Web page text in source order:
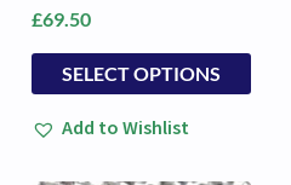
£69.50
SELECT OPTIONS
This
product
has
multiple
Add to Wishlist